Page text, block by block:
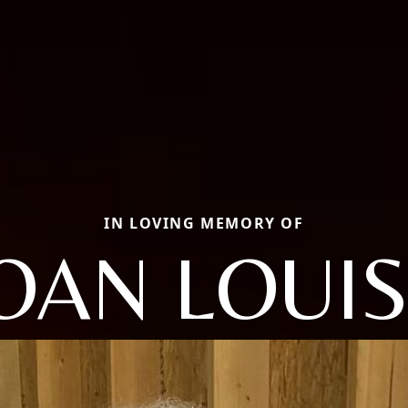
IN LOVING MEMORY OF